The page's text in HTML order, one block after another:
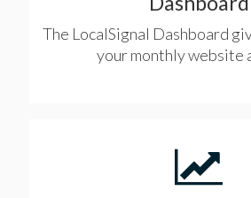
The LocalSignal Dashboard
your monthly website